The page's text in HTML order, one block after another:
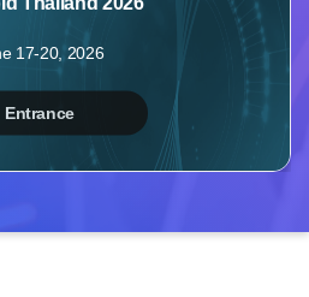
17-20, 2026
Entrance